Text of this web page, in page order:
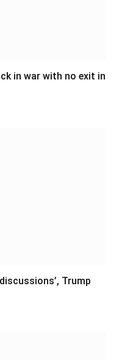
in war with no exit in
Trump